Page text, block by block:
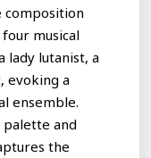
composition
musical
lady lutanist, a
evoking a
ensemble.
and
the